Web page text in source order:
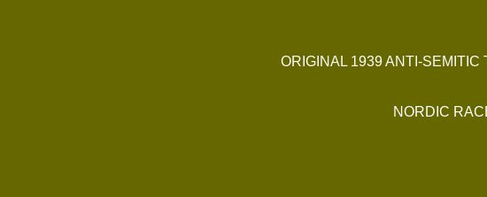
ORIGINAL 1939 ANTI-
NORDIC